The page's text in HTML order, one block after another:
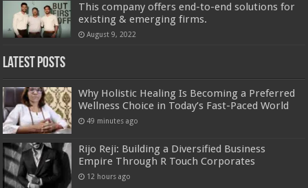
This company offers end-to-end solutions for
existing & emerging firms.
August 9, 2022
Latest Posts
Why Holistic Healing Is Becoming a Preferred
Wellness Choice in Today’s Fast-Paced World
49 minutes ago
Rijo Reji: Building a Diversified Business
Empire Through R Touch Corporates
12 hours ago